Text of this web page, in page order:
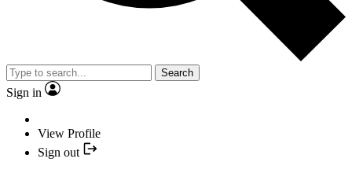
Search
Sign in
View Profile
Sign out